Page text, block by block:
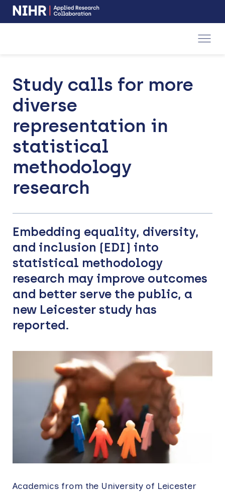
NIHR
Study calls for more
diverse
representation in
statistical
methodology
research
Embedding equality, diversity,
and inclusion (EDI) into
statistical methodology
research may improve outcomes
and better serve the public, a
new Leicester study has
reported.
Academics from the University of Leicester